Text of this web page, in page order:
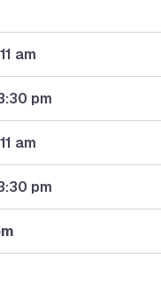
am
pm
am
pm